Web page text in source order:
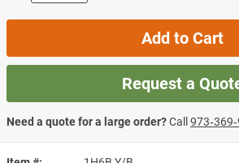
Add to Cart
Request a
Need a quote for a large order?Call